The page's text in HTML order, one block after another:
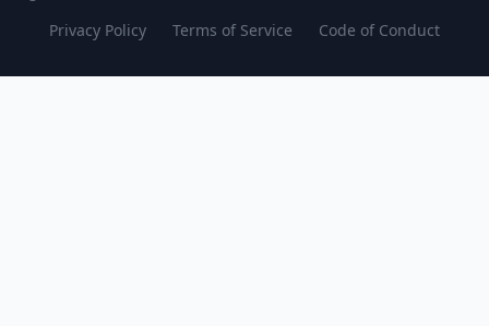
Privacy Policy
Terms of Service Code of Conduct